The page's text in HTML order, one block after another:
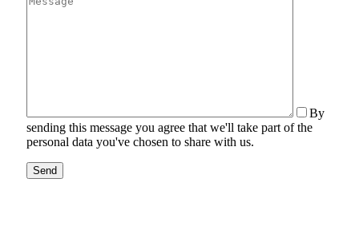
By
sending this message you agree that we'll take part of the
personal data you've chosen to share with us.
Send